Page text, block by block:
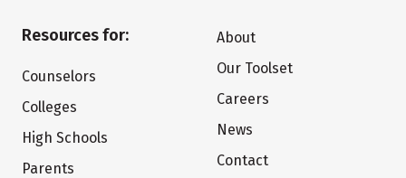
Resources for:
Counselors
Colleges
High Schools
Parents
About
Our Toolset
Careers
News
Contact